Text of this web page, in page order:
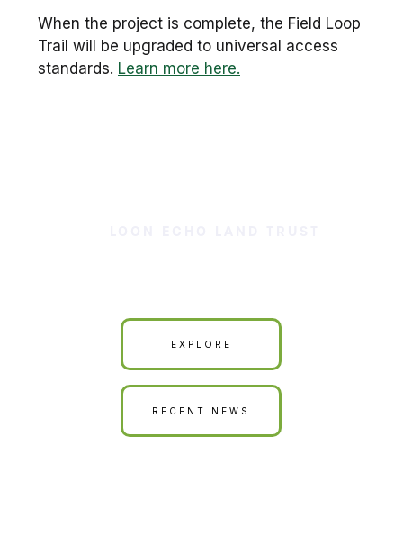
When the project is complete, the Field Loop
Trail will be upgraded to universal access
standards. Learn more here.
EXPLORE
RECENT NEWS